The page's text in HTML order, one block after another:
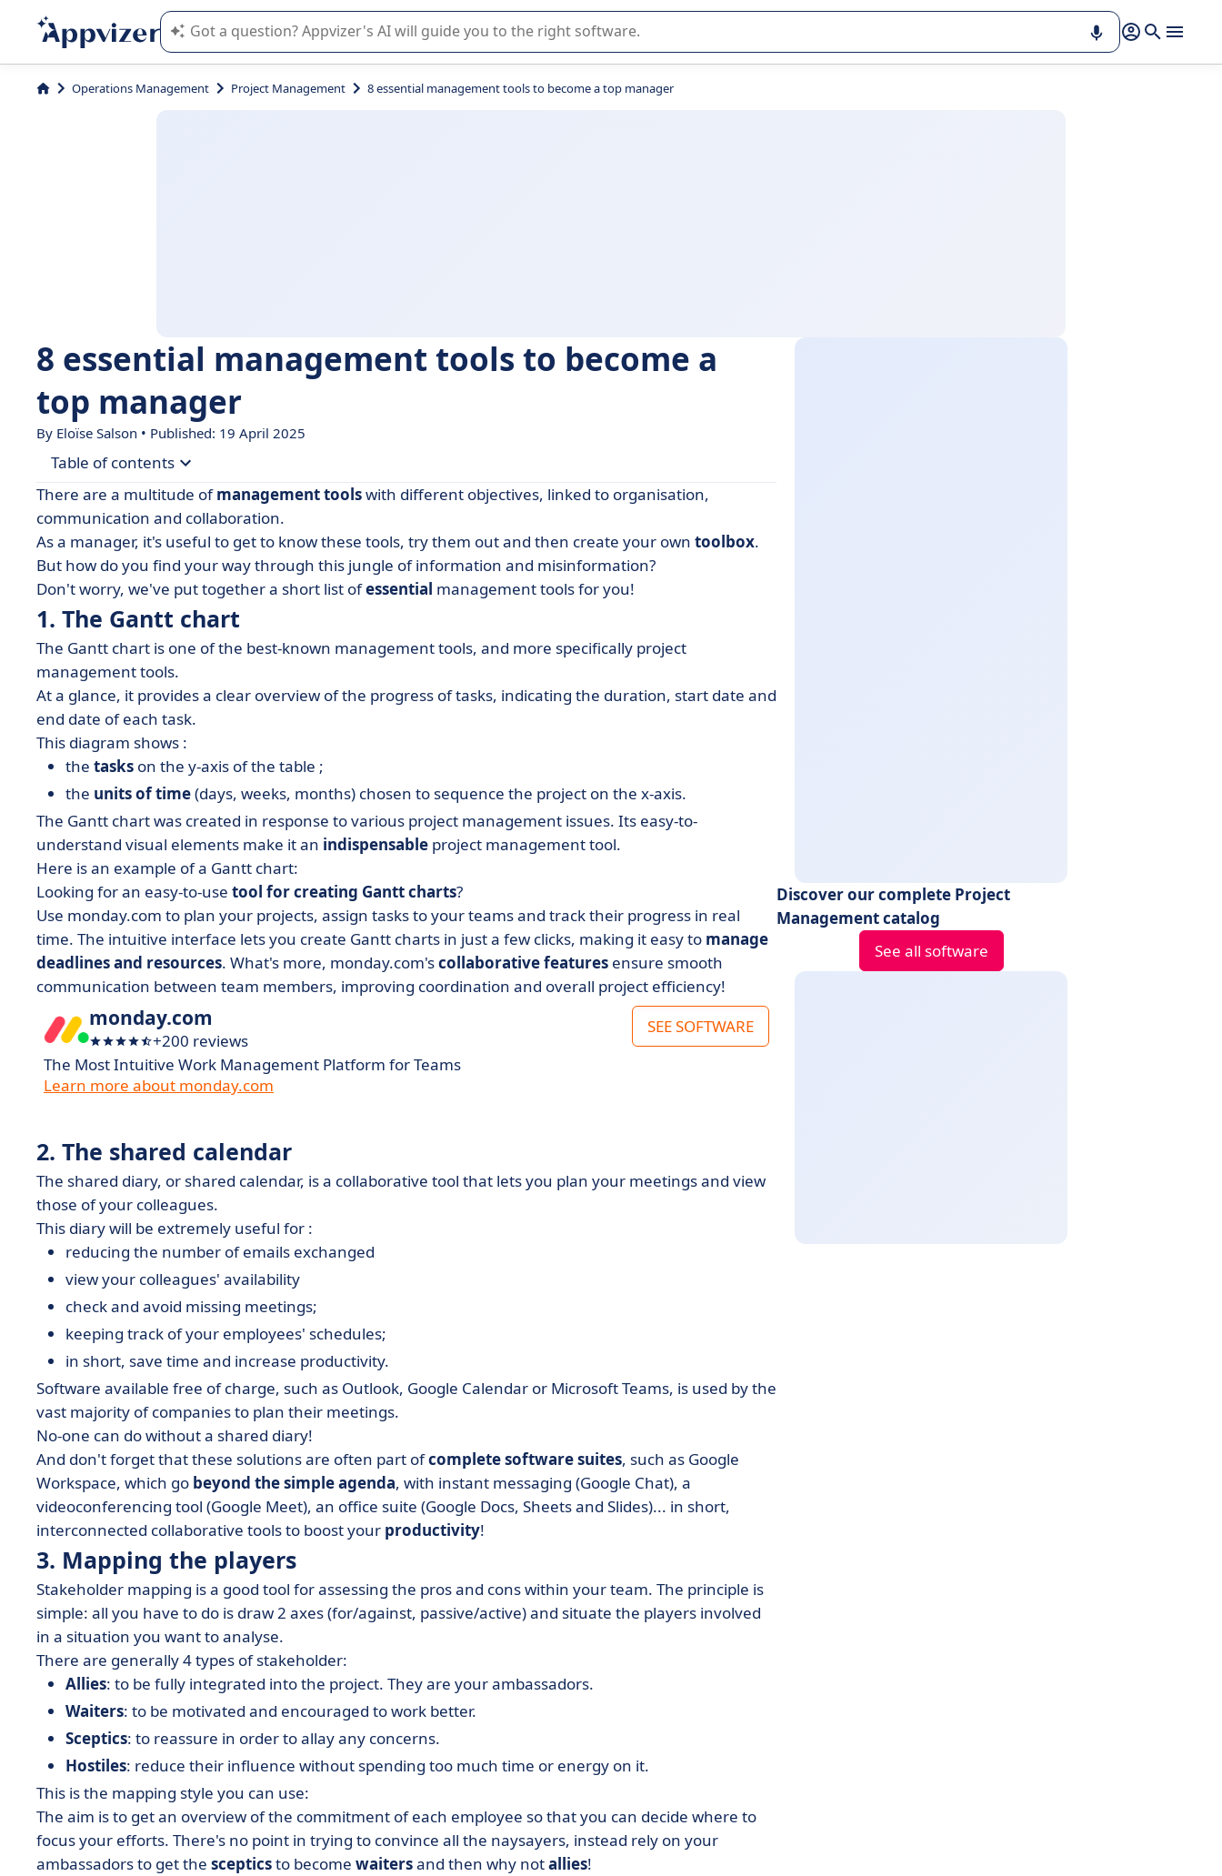
Appvizer's AI guides you in the use or selection of enterprise SaaS software.
Operations Management Project Management 8 essential management tools to become a top manager
8 essential management tools to become a
top manager
By Eloïse Salson • Published: 19 April 2025
Table of contents
• 1. The Gantt chart
• 2. The shared calendar
• 3. Mapping the players
• 4. Active listening
• 6. The 5, 10, 15, 30 method
• 7. The SMART method
• 8. The DISC tool
• What if software could help you manage better?
• Management tools in a nutshell
There are a multitude ofmanagement toolswith different objectives, linked to organisation,
communication and collaboration.
As a manager, it's useful to get to know these tools, try them out and then create your own toolbox.
But how do you find your way through this jungle of information and misinformation?
Don't worry, we've put together a short list ofessential management tools for you!
1. The Gantt chart
The Gantt chart is one of the best-known management tools, and more specifically project
management tools.
At a glance, it provides a clear overview of the progress of tasks, indicating the duration, start date and
end date of each task.
This diagram shows :
the tasks on the y-axis of the table ;
the units of time(days, weeks, months) chosen to sequence the project on the x-axis.
The Gantt chart was created in response to various project management issues. Its easy-to-
understand visual elements make it an indispensable project management tool.
Here is an example of a Gantt chart:
Looking for an easy-to-use tool for creating Gantt charts?
Use monday.com to plan your projects, assign tasks to your teams and track their progress in real
time. The intuitive interface lets you create Gantt charts in just a few clicks, making it easy to manage
deadlines and resources. What's more, monday.com'scollaborative features ensure smooth
communication between team members, improving coordination and overall project efficiency!
monday.com
+200 reviews
SEE SOFTWARE
The Most Intuitive Work Management Platform for Teams
Learn more about monday.com
2. The shared calendar
The shared diary, or shared calendar, is a collaborative tool that lets you plan your meetings and view
those of your colleagues.
This diary will be extremely useful for :
reducing the number of emails exchanged
view your colleagues' availability
check and avoid missing meetings;
keeping track of your employees' schedules;
in short, save time and increase productivity.
Software available free of charge, such as Outlook, Google Calendar or Microsoft Teams, is used by the
vast majority of companies to plan their meetings.
No-one can do without a shared diary!
And don't forget that these solutions are often part ofcomplete software suites, such as Google
Workspace, which go beyond the simple agenda, with instant messaging (Google Chat), a
videoconferencing tool (Google Meet), an office suite (Google Docs, Sheets and Slides)... in short,
interconnected collaborative tools to boost your productivity!
3. Mapping the players
Stakeholder mapping is a good tool for assessing the pros and cons within your team. The principle is
simple: all you have to do is draw 2 axes (for/against, passive/active) and situate the players involved
in a situation you want to analyse.
There are generally 4 types of stakeholder:
Allies: to be fully integrated into the project. They are your ambassadors.
Waiters: to be motivated and encouraged to work better.
Sceptics: to reassure in order to allay any concerns.
Hostiles: reduce their influence without spending too much time or energy on it.
This is the mapping style you can use:
The aim is to get an overview of the commitment of each employee so that you can decide where to
focus your efforts. There's no point in trying to convince all the naysayers, instead rely on your
ambassadors to get the scepticsto become waitersand then why notallies!
Discover our complete Project
Management catalog
See all software